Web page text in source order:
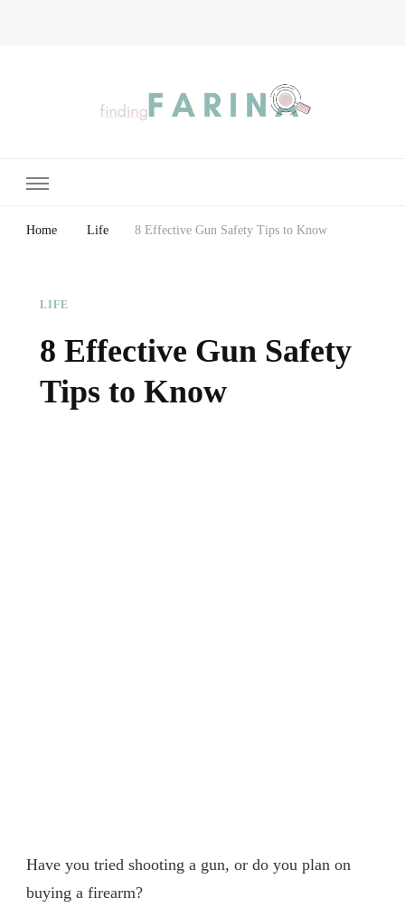
Home Life 8 Effective Gun Safety Tips to Know
LIFE
8 Effective Gun Safety
Tips to Know
Have you tried shooting a gun, or do you plan on
buying a firearm?